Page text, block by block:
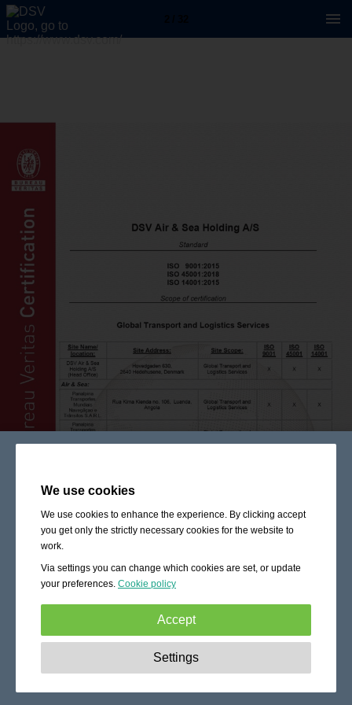
We use cookies
We use cookies to enhance the experience. By clicking accept
you get only the strictly necessary cookies for the website to
work.
Via settings you can change which cookies are set, or update
your preferences. Cookie policy
Accept
These cookies are essential to enable
basic functionality like navigation, granting access to
Settings